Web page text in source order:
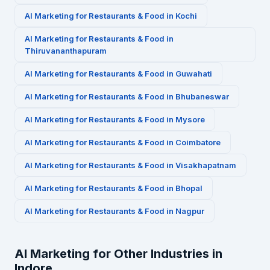
AI Marketing for Restaurants & Food in Kochi
AI Marketing for Restaurants & Food in
Thiruvananthapuram
AI Marketing for Restaurants & Food in Guwahati
AI Marketing for Restaurants & Food in Bhubaneswar
AI Marketing for Restaurants & Food in Mysore
AI Marketing for Restaurants & Food in Coimbatore
AI Marketing for Restaurants & Food in Visakhapatnam
AI Marketing for Restaurants & Food in Bhopal
AI Marketing for Restaurants & Food in Nagpur
AI Marketing for Other Industries in